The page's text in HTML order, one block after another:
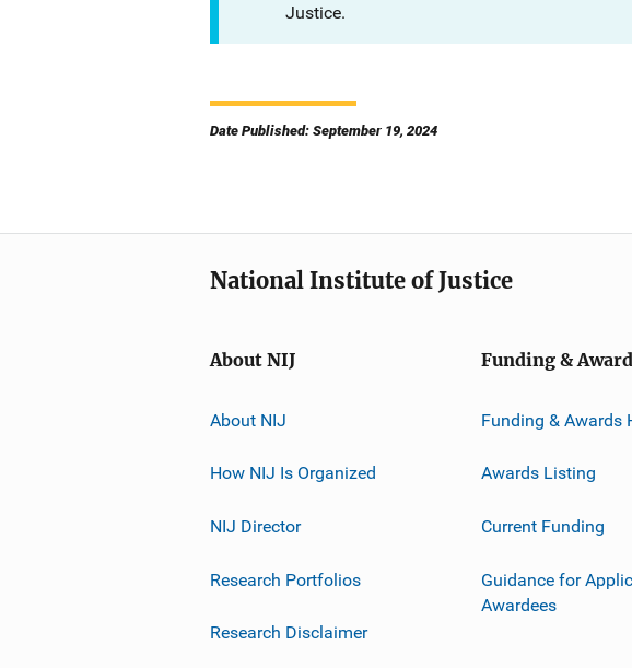
Justice.
Date Published: September 19, 2024
National Institute of Justice
About NIJ
About NIJ
How NIJ Is Organized
NIJ Director
Research Portfolios
Research Disclaimer
Funding &
Funding & Awards
Awards Listing
Current Funding
Guidance for
Awardees